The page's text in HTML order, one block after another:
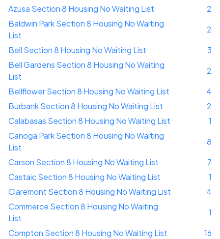
Azusa Section 8 Housing No Waiting List
2
Baldwin Park Section 8 Housing No Waiting
List
2
Bell Section 8 Housing No Waiting List
3
Bell Gardens Section 8 Housing No Waiting
List
2
Bellflower Section 8 Housing No Waiting List
4
Burbank Section 8 Housing No Waiting List
2
Calabasas Section 8 Housing No Waiting List
1
Canoga Park Section 8 Housing No Waiting
List
8
Carson Section 8 Housing No Waiting List
7
Castaic Section 8 Housing No Waiting List
1
Claremont Section 8 Housing No Waiting List
4
Commerce Section 8 Housing No Waiting
List
1
Compton Section 8 Housing No Waiting List
16